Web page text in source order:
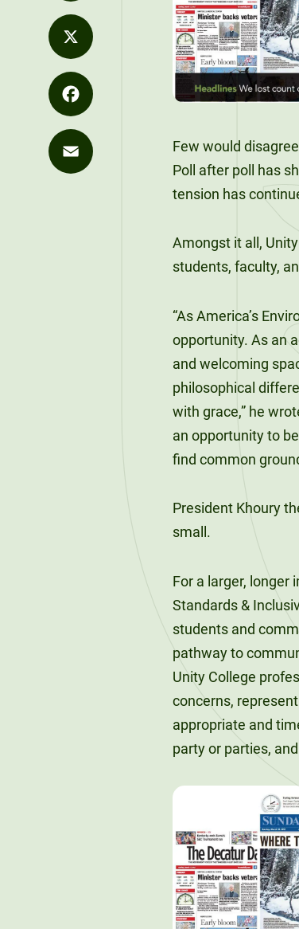
Strategy
Office of the
President
What We Do
Commencement
Unity Stories
Career
Exploration
Career
Outcomes
Alumni
Spotlights
Distance
Education
FLEXIBLE &
REMOTE
Explore Our
Programs
SIGNATURE
COURSES
The Learning
Unity at
Pineland
90-Credit
Bachelor’s
Degrees
Sky Lodge
Unity Store
Development
Purple for
Purpose
Unity News
LinkedIn
X
Facebook
Few would
Poll after poll has
tension has
Amongst it all,
students, faculty,
“As America’s
opportunity. As an
and welcoming
philosophical
with grace,” he
an opportunity to
find common
President Khoury
small.
For a larger, longer
Standards &
students and
pathway to
Unity College
concerns,
appropriate and
party or parties,